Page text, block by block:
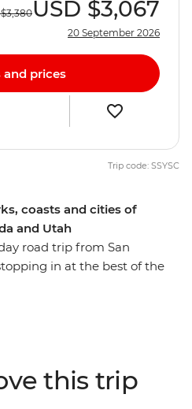
coasts and cities of
and Utah
road trip from San
in at the best of the
of Las Vegas, all with a
expert local leading the
$3,380USD $3,067
20 September 2026
and prices
Trip code: SSYSC
this trip